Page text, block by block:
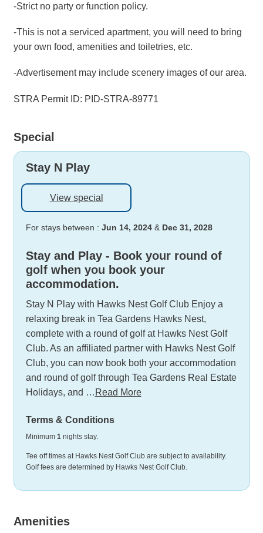
-Strict no party or function policy.
-This is not a serviced apartment, you will need to bring
your own food, amenities and toiletries, etc.
-Advertisement may include scenery images of our area.
STRA Permit ID: PID-STRA-89771
Special
Stay N Play
View special
For stays between : Jun 14, 2024& Dec 31, 2028
Stay and Play - Book your round of
golf when you book your
accommodation.
Stay N Play with Hawks Nest Golf Club Enjoy a
relaxing break in Tea Gardens Hawks Nest,
complete with a round of golf at Hawks Nest Golf
Club. As an affiliated partner with Hawks Nest Golf
Club, you can now book both your accommodation
and round of golf through Tea Gardens Real Estate
Holidays, and … Read More
Terms & Conditions
Minimum 1 nights stay.
Tee off times at Hawks Nest Golf Club are subject to availability.
Golf fees are determined by Hawks Nest Golf Club.
Amenities